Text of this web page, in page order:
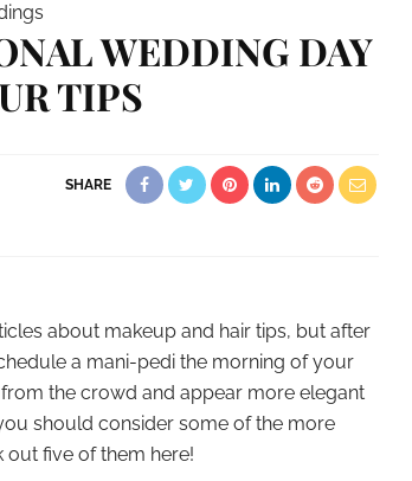
WEDDING DAY
TIPS
SHARE
about makeup and hair tips, but after
a mani-pedi the morning of your
the crowd and appear more elegant
should consider some of the more
out five of them here!